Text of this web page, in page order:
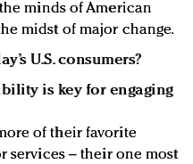
minds of American
midst of major change.
U.S. consumers?
is key for engaging
of their favorite
services – their one most